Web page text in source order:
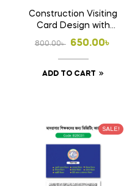
Construction Visiting
Card Design with
Print 1000 Pcs
Business Card
(Double Side Print)
800.00৳
Original
price
was:
650.00৳
Current
price
is:
ADD TO CART
SALE!